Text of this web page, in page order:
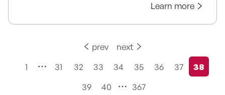
Learn more
prev
1
31 32 33 34 35 36 37
현재
38
39
40 367
next